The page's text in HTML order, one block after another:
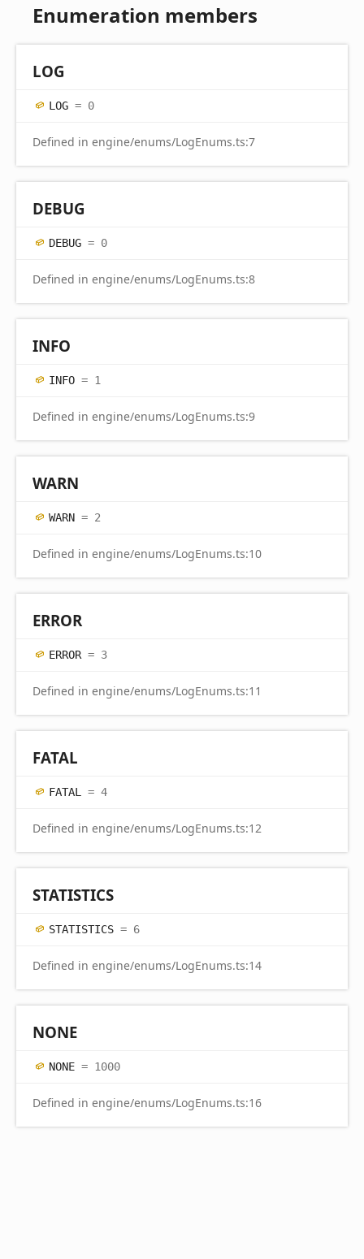
Enumeration members
LOG
LOG = 0
Defined in engine/enums/LogEnums.ts:7
DEBUG
DEBUG = 0
Defined in engine/enums/LogEnums.ts:8
INFO
INFO = 1
Defined in engine/enums/LogEnums.ts:9
WARN
WARN = 2
Defined in engine/enums/LogEnums.ts:10
ERROR
ERROR = 3
Defined in engine/enums/LogEnums.ts:11
FATAL
FATAL = 4
Defined in engine/enums/LogEnums.ts:12
STATISTICS
STATISTICS = 6
Defined in engine/enums/LogEnums.ts:14
NONE
NONE = 1000
Defined in engine/enums/LogEnums.ts:16